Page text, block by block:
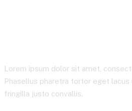
Lorem ipsum dolor sit amet,
Phasellus pharetra tortor eget lacus
fringilla justo convallis.